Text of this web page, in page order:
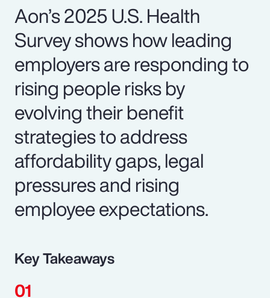
Aon’s 2025 U.S. Health
Survey shows how leading
employers are responding to
rising people risks by
evolving their benefit
strategies to address
affordability gaps, legal
pressures and rising
employee expectations.
Key Takeaways